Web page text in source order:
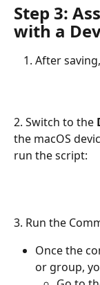
Step 3:
with a
After
2. Switch to the
the macOS
run the script:
3. Run the
Once the
or group,